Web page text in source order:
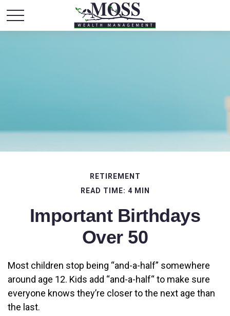
RETIREMENT
READ TIME: 4 MIN
Important Birthdays
Over 50
Most children stop being “and-a-half” somewhere
around age 12. Kids add “and-a-half“ to make sure
everyone knows they’re closer to the next age than
the last.